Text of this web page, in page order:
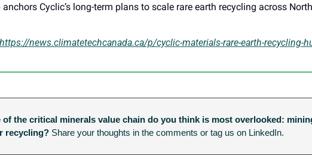
anchors Cyclic’s long-term plans to scale rare earth recycling across
https://news.climatetechcanada.ca/p/cyclic-materials-rare-earth-recycling-
of the critical minerals value chain do you think is most overlooked:
recycling? Share your thoughts in the comments or tag us on LinkedIn.